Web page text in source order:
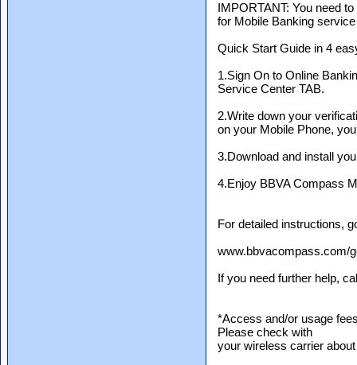
IMPORTANT: You need
for Mobile Banking
Quick Start Guide in 4
1.Sign On to Online
Service Center TAB.
2.Write down your
on your Mobile Phone,
3.Download and install
4.Enjoy BBVA Compass
For detailed instructions,
www.bbvacompass.com/
If you need further help,
*Access and/or usage
Please check with
your wireless carrier